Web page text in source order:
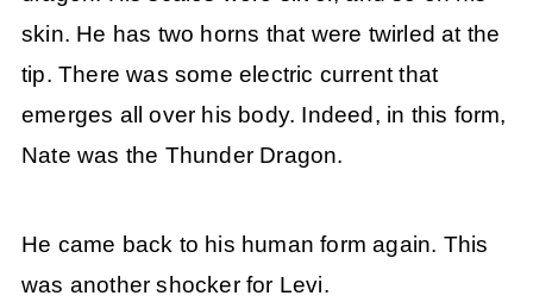
skin. He has two horns that were twirled at the
tip. There was some electric current that
emerges all over his body. Indeed, in this form,
Nate was the Thunder Dragon.
He came back to his human form again. This
was another shocker for Levi.